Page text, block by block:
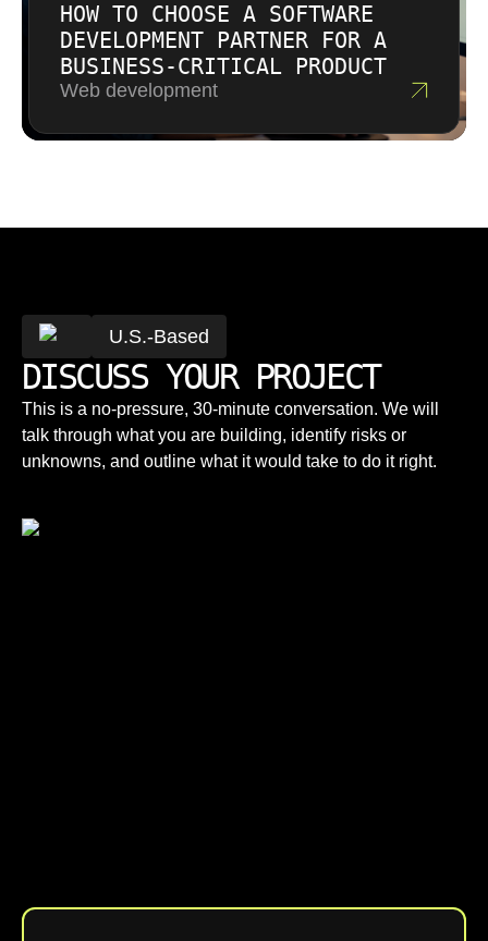
HOW TO CHOOSE A SOFTWARE
DEVELOPMENT PARTNER FOR A
BUSINESS-CRITICAL PRODUCT
Web development
U.S.-Based
DISCUSS YOUR PROJECT
This is a no-pressure, 30-minute conversation. We will
talk through what you are building, identify risks or
unknowns, and outline what it would take to do it right.